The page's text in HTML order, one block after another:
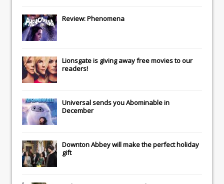
Review: Phenomena
Lionsgateis giving away free movies to our
readers!
Universalsends youAbominablein
December
Downton Abbeywill make the perfect holiday
gift